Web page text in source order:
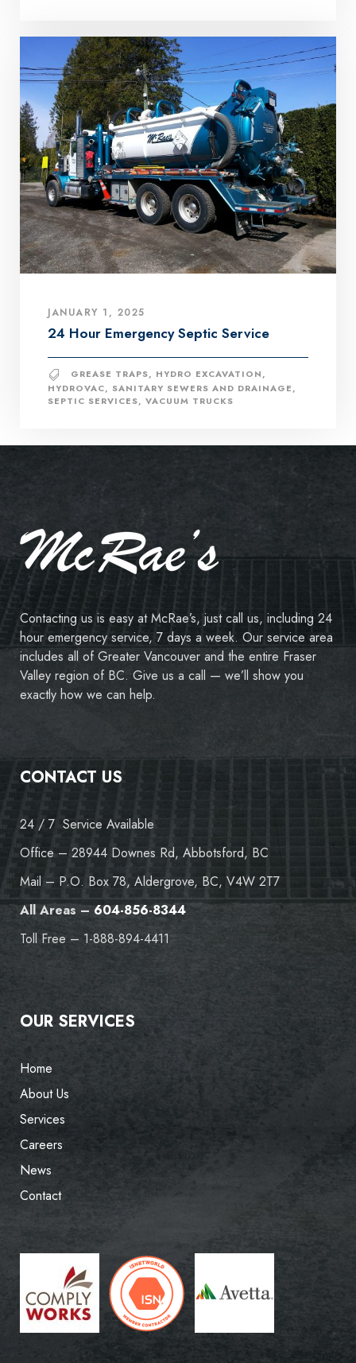
JANUARY 1, 2025
24 Hour Emergency Septic Service
GREASE TRAPS, HYDRO EXCAVATION,
HYDROVAC, SANITARY SEWERS AND DRAINAGE,
SEPTIC SERVICES, VACUUM TRUCKS
Contacting us is easy at McRae’s, just call us, including 24
hour emergency service, 7 days a week. Our service area
includes all of Greater Vancouver and the entire Fraser
Valley region of BC. Give us a call — we’ll show you
exactly how we can help.
CONTACT US
24 / 7 Service Available
Office – 28944 Downes Rd, Abbotsford, BC
Mail – P.O. Box 78, Aldergrove, BC, V4W 2T7
All Areas –604-856-8344
Toll Free – 1-888-894-4411
OUR SERVICES
Home
About Us
Services
Careers
News
Contact